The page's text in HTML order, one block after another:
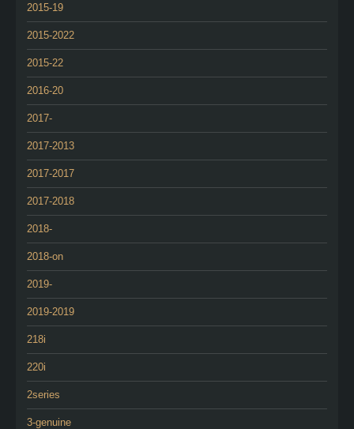
2015-19
2015-2022
2015-22
2016-20
2017-
2017-2013
2017-2017
2017-2018
2018-
2018-on
2019-
2019-2019
218i
220i
2series
3-genuine